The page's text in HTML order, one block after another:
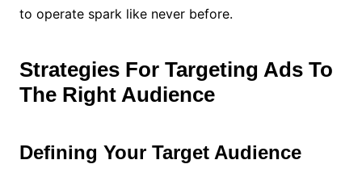
to operate spark like never before.
Strategies For Targeting Ads To
The Right Audience
Defining Your Target Audience